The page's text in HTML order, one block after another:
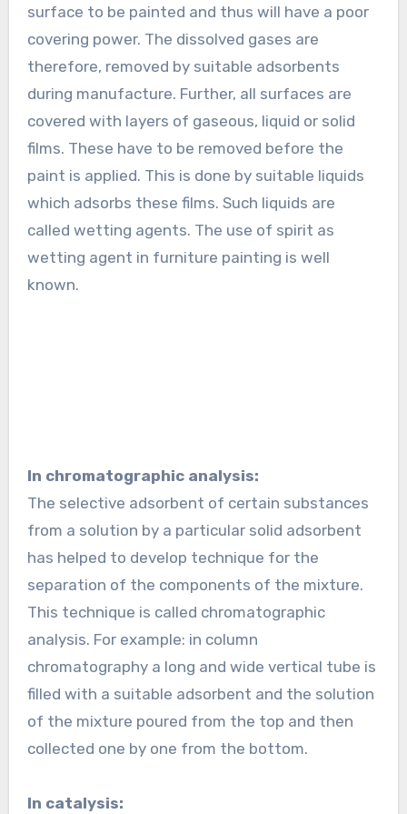
surface to be painted and thus will have a poor
covering power. The dissolved gases are
therefore, removed by suitable adsorbents
during manufacture. Further, all surfaces are
covered with layers of gaseous, liquid or solid
films. These have to be removed before the
paint is applied. This is done by suitable liquids
which adsorbs these films. Such liquids are
called wetting agents. The use of spirit as
wetting agent in furniture painting is well
known.
In chromatographic analysis:
The selective adsorbent of certain substances
from a solution by a particular solid adsorbent
has helped to develop technique for the
separation of the components of the mixture.
This technique is called chromatographic
analysis. For example: in column
chromatography a long and wide vertical tube is
filled with a suitable adsorbent and the solution
of the mixture poured from the top and then
collected one by one from the bottom.
In catalysis: